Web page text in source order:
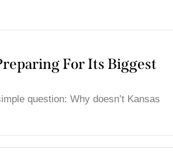
For Its Biggest
question: Why doesn’t Kansas